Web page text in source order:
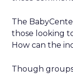
The
those looking
How can the
Though